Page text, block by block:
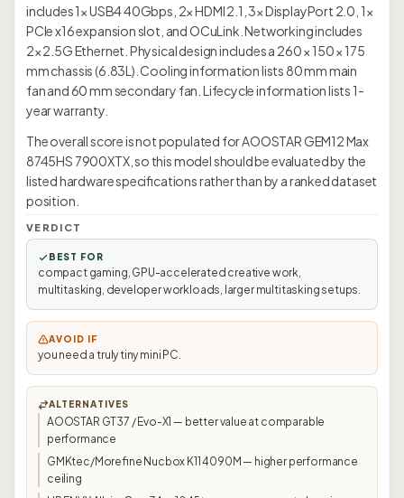
includes 1× USB4 40Gbps, 2× HDMI 2.1, 3× DisplayPort 2.0, 1×
PCIe x16 expansion slot, and OCuLink. Networking includes
2× 2.5G Ethernet. Physical design includes a 260 × 150 × 175
mm chassis (6.83L). Cooling information lists 80 mm main
fan and 60 mm secondary fan. Lifecycle information lists 1-
year warranty.
The overall score is not populated for AOOSTAR GEM12 Max
8745HS 7900XTX, so this model should be evaluated by the
listed hardware specifications rather than by a ranked dataset
position.
VERDICT
BEST FOR
compact gaming, GPU-accelerated creative work,
multitasking, developer workloads, larger multitasking setups.
AVOID IF
you need a truly tiny mini PC.
ALTERNATIVES
AOOSTAR GT37 / Evo-X1 — better value at comparable
performance
GMKtec/Morefine Nucbox K11 4090M — higher performance
ceiling